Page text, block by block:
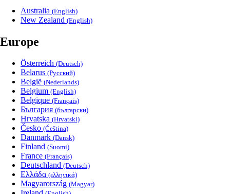
Australia (English)
New Zealand (English)
Europe
Österreich (Deutsch)
Belarus (Русский)
België (Nederlands)
Belgium (English)
Belgique (Français)
България (български)
Hrvatska (Hrvatski)
Česko (Čeština)
Danmark (Dansk)
Finland (Suomi)
France (Français)
Deutschland (Deutsch)
Ελλάδα (ελληνικά)
Magyarország (Magyar)